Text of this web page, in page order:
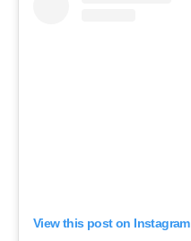
View this post on Instagram